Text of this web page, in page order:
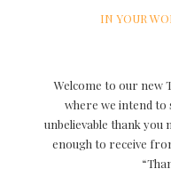
IN YOUR
Welcome to our new
where we intend
unbelievable thank you
enough to receive